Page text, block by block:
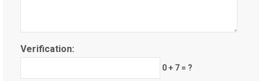
Verification:
0 + 7 = ?